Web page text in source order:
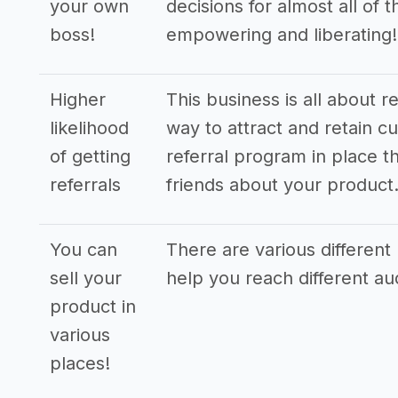
your own
boss!
decisions for almost all of
empowering and liberating!
Higher
likelihood
of getting
referrals
This business is all about
way to attract and retain
referral program in place
friends about your product.
You can
sell your
product in
various
places!
There are various
help you reach different